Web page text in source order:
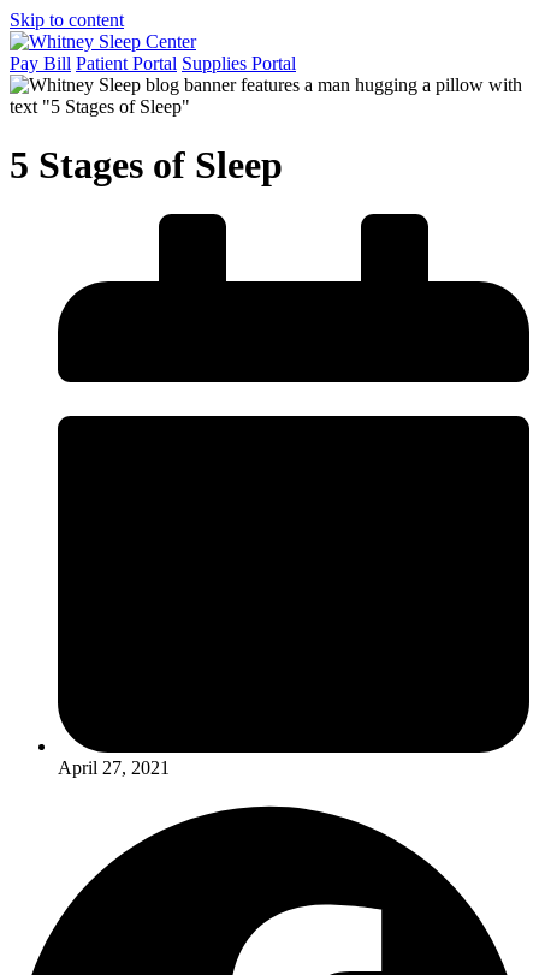
Skip to content
Pay Bill Patient Portal Supplies Portal
5 Stages of Sleep
April 27, 2021